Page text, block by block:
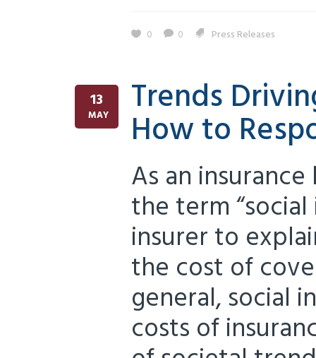
0 0 Press Releases
13
MAY Trends
How to
As an
the term
insurer to
the cost of
general, social
costs of